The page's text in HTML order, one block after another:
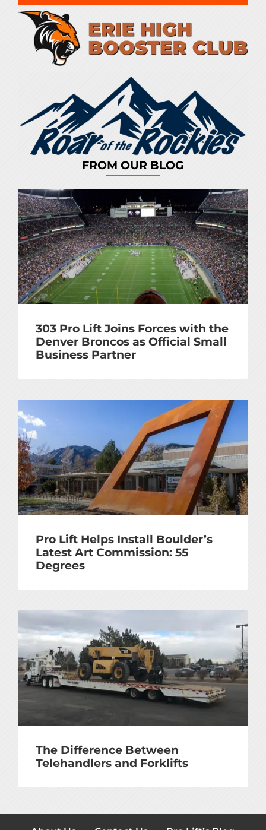
FROM OUR BLOG
303 Pro Lift Joins Forces with the
Denver Broncos as Official Small
Business Partner
Pro Lift Helps Install Boulder’s
Latest Art Commission: 55
Degrees
The Difference Between
Telehandlers and Forklifts